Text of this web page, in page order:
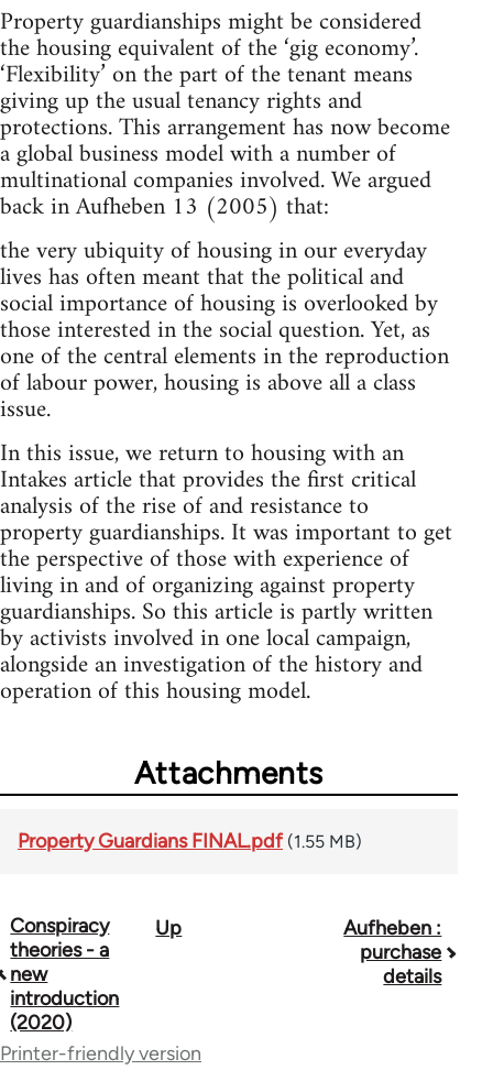
Property guardianships might be considered
the housing equivalent of the ‘gig economy’.
‘Flexibility’ on the part of the tenant means
giving up the usual tenancy rights and
protections. This arrangement has now become
a global business model with a number of
multinational companies involved. We argued
back in Aufheben 13 (2005) that:
the very ubiquity of housing in our everyday
lives has often meant that the political and
social importance of housing is overlooked by
those interested in the social question. Yet, as
one of the central elements in the reproduction
of labour power, housing is above all a class
issue.
In this issue, we return to housing with an
Intakes article that provides the first critical
analysis of the rise of and resistance to
property guardianships. It was important to get
the perspective of those with experience of
living in and of organizing against property
guardianships. So this article is partly written
by activists involved in one local campaign,
alongside an investigation of the history and
operation of this housing model.
Attachments
Property Guardians FINAL.pdf (1.55 MB)
Book
traversal
links
for
Conspiracy
theories - a
new
introduction
(2020)
Up
Aufheben :
purchase
details
Printer-friendly version